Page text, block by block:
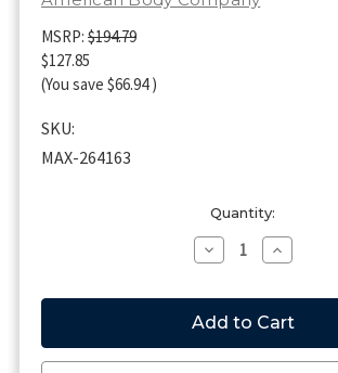
MSRP: $194.79
$127.85
(You save $66.94)
SKU:
MAX-264163
Quantity:
Decrease
Quantity
264163
-
2
Position
Increase
Quantity
264163
-
2
Position